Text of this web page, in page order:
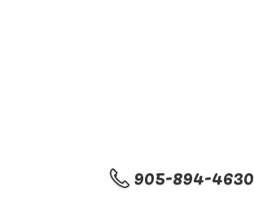
905-894-4630